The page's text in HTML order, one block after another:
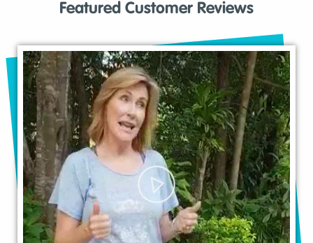
Featured Customer Reviews